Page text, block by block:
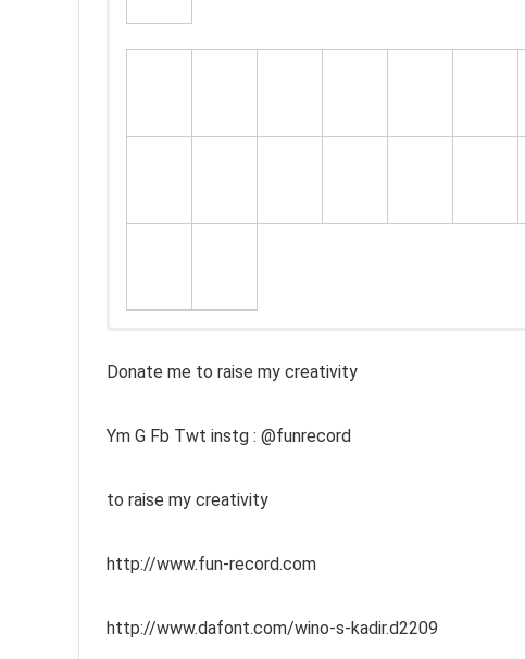
Donate me to raise my creativity
Ym G Fb Twt instg : @funrecord
to raise my creativity
http://www.fun-record.com
http://www.dafont.com/wino-s-kadir.d2209